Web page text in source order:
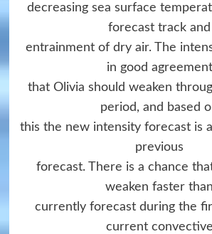
decreasing sea surface
forecast track and
entrainment of dry air. The
in good agreement
that Olivia should weaken
period, and based
this the new intensity forecast is
previous
forecast. There is a chance
weaken faster than
currently forecast during the
current convective